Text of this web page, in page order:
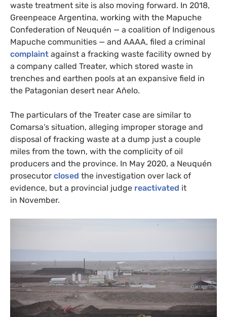
waste treatment site is also moving forward. In 2018,
Greenpeace Argentina, working with the Mapuche
Confederation of Neuquén — a coalition of Indigenous
Mapuche communities — and AAAA, filed a criminal
complaint against a fracking waste facility owned by
a company called Treater, which stored waste in
trenches and earthen pools at an expansive field in
the Patagonian desert near Añelo.
The particulars of the Treater case are similar to
Comarsa’s situation, alleging improper storage and
disposal of fracking waste at a dump just a couple
miles from the town, with the complicity of oil
producers and the province. In May 2020, a Neuquén
prosecutor closed the investigation over lack of
evidence, but a provincial judge reactivated it
in November.